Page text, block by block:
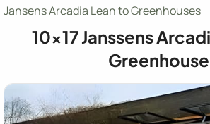
Jansens Arcadia Lean to Greenhouses
10x17Janssens
Greenhouse